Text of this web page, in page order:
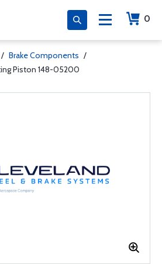
0
/ Brake Components /
Piston 148-05200